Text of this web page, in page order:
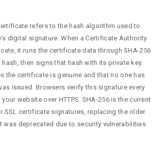
refers to the hash algorithm used to
digital signature. When a Certificate Authority
it runs the certificate data through SHA-256
then signs that hash with its private key.
the certificate is genuine and that no one has
issued. Browsers verify this signature every
website over HTTPS. SHA-256 is the current
SSL certificate signatures, replacing the older
was deprecated due to security vulnerabilities.